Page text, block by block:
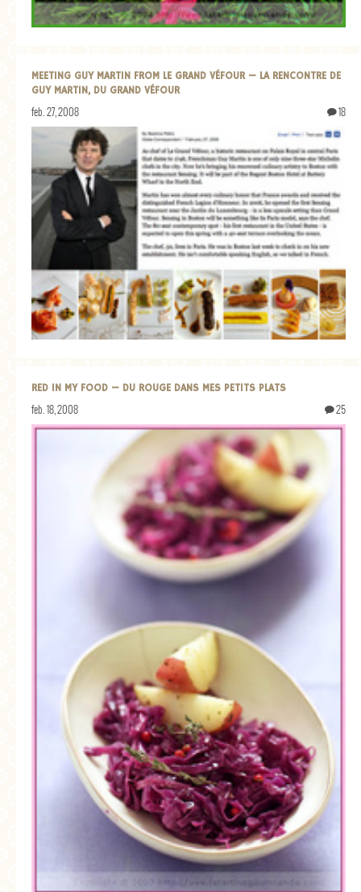
MEETING GUY MARTIN FROM LE GRAND VÉFOUR — LA RENCONTRE DE
GUY MARTIN, DU GRAND VÉFOUR
feb. 27, 2008 18
RED IN MY FOOD — DU ROUGE DANS MES PETITS PLATS
feb. 18, 2008 25